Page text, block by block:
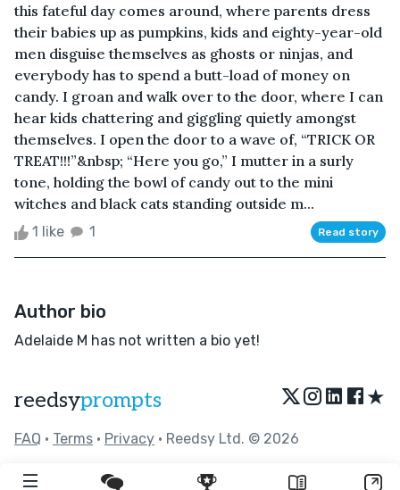
this fateful day comes around, where parents dress
their babies up as pumpkins, kids and eighty-year-old
men disguise themselves as ghosts or ninjas, and
everybody has to spend a butt-load of money on
candy. I groan and walk over to the door, where I can
hear kids chattering and giggling quietly amongst
themselves. I open the door to a wave of, “TRICK OR
TREAT!!!”&nbsp; “Here you go,” I mutter in a surly
tone, holding the bowl of candy out to the mini
witches and black cats standing outside m...
1 like 1 Read story
Author bio
Adelaide M has not written a bio yet!
reedsyprompts ★
FAQ • Terms • Privacy • Reedsy Ltd. © 2026